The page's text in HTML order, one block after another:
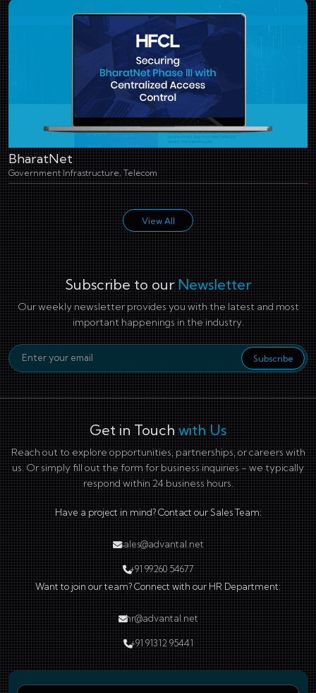
BharatNet
Government Infrastructure, Telecom
View All
Subscribe to our Newsletter
Our weekly newsletter provides you with the latest and most
important happenings in the industry.
Email Address Subscribe
Get in Touch with Us
Reach out to explore opportunities, partnerships, or careers with
us. Or simply fill out the form for business inquiries - we typically
respond within 24 business hours.
Have a project in mind? Contact our Sales Team:
sales@advantal.net
+91 99260 54677
Want to join our team? Connect with our HR Department:
hr@advantal.net
+91 91312 95441